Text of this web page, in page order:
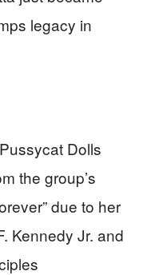
legacy in
Dolls
the group’s
due to her
Kennedy Jr. and